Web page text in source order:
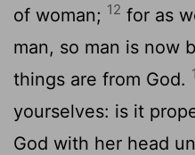
of woman; 12 for as
man, so man is now
things are from God.
yourselves: is it
God with her head